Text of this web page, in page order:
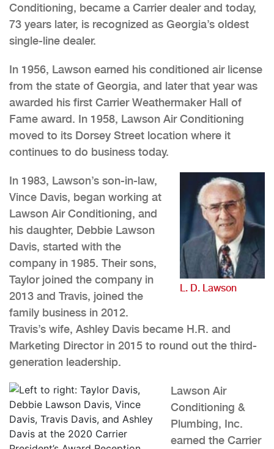
Conditioning, became a Carrier dealer and today,
73 years later, is recognized as Georgia’s oldest
single-line dealer.
In 1956, Lawson earned his conditioned air license
from the state of Georgia, and later that year was
awarded his first Carrier Weathermaker Hall of
Fame award. In 1958, Lawson Air Conditioning
moved to its Dorsey Street location where it
continues to do business today.
L. D. Lawson
In 1983, Lawson’s son-in-law,
Vince Davis, began working at
Lawson Air Conditioning, and
his daughter, Debbie Lawson
Davis, started with the
company in 1985. Their sons,
Taylor joined the company in
2013 and Travis, joined the
family business in 2012.
Travis’s wife, Ashley Davis became H.R. and
Marketing Director in 2015 to round out the third-
generation leadership.
Lawson Air
Conditioning &
Plumbing, Inc.
earned the Carrier